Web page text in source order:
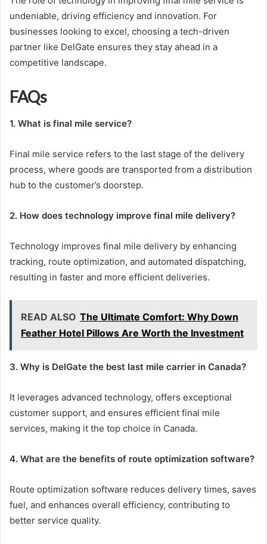
undeniable, driving efficiency and innovation. For
businesses looking to excel, choosing a tech-driven
partner like DelGate ensures they stay ahead in a
competitive landscape.
FAQs
1. What is final mile service?
Final mile service refers to the last stage of the delivery
process, where goods are transported from a distribution
hub to the customer’s doorstep.
2. How does technology improve final mile delivery?
Technology improves final mile delivery by enhancing
tracking, route optimization, and automated dispatching,
resulting in faster and more efficient deliveries.
READ ALSO The Ultimate Comfort: Why Down
Feather Hotel Pillows Are Worth the Investment
3. Why is DelGate the best last mile carrier in Canada?
It leverages advanced technology, offers exceptional
customer support, and ensures efficient final mile
services, making it the top choice in Canada.
4. What are the benefits of route optimization software?
Route optimization software reduces delivery times, saves
fuel, and enhances overall efficiency, contributing to
better service quality.